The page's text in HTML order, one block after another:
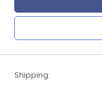
Shipping: